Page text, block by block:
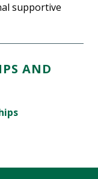
supportive
AND